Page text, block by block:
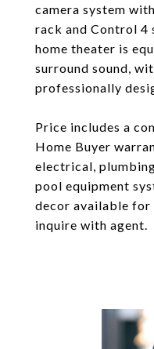
camera system
rack and Control 4
home theater is
surround sound,
professionally
Price includes a
Home Buyer
electrical,
pool equipment
decor available for
inquire with agent.